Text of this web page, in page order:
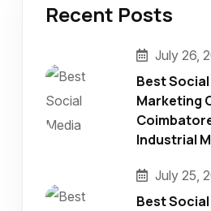
Recent Posts
July 26,
Best
Marketing
Industrial
July 25,
Best